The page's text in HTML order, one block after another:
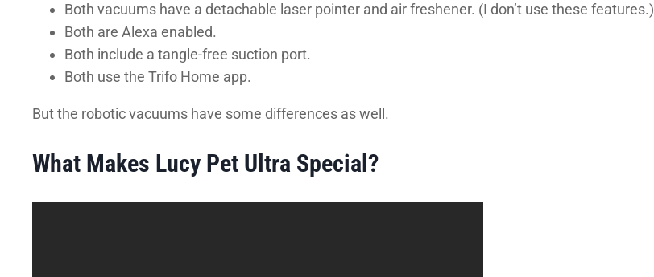
Both vacuums have a detachable laser pointer and air freshener. (I don’t use these features.)
Both are Alexa enabled.
Both include a tangle-free suction port.
Both use the Trifo Home app.
But the robotic vacuums have some differences as well.
What Makes Lucy Pet Ultra Special?